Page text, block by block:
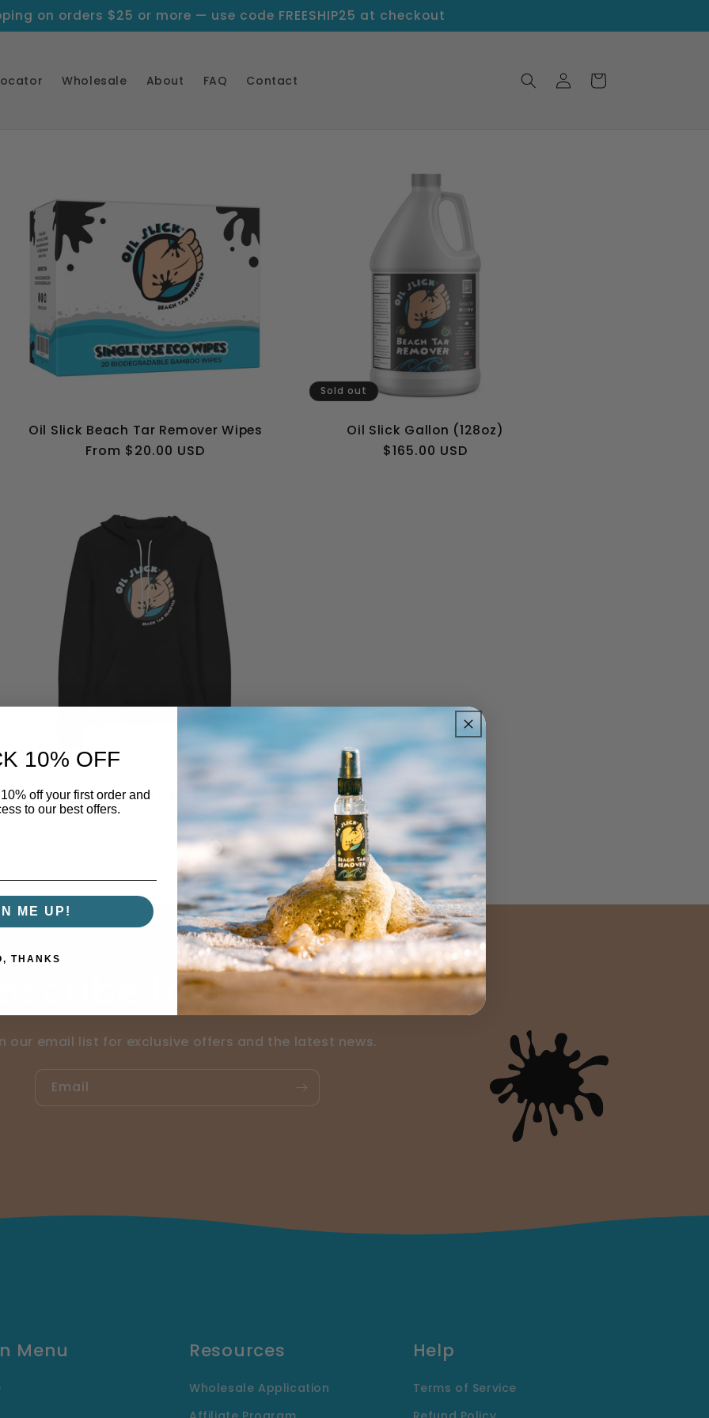
on orders $25 or more — use code FREESHIP25 at checkout
Wholesale About FAQ Contact
Log
in
Cart
Oil Slick Beach Tar Remover Wipes
Regular
From $20.00 USD
Sold out
Oil Slick Gallon (128oz)
Regular
$165.00 USD
Regular
price
$45.00 USD
to our emails
our email list for exclusive offers and the latest news.
Email
Menu Resources
Wholesale Application
Help
Terms of Service
10% OFF
off your first order and
to our best offers.
ME UP!
THANKS